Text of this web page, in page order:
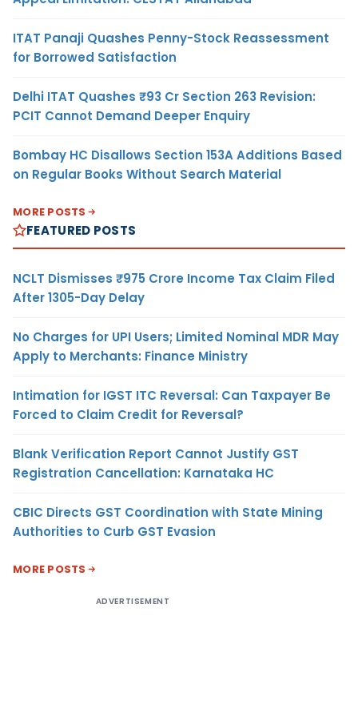
ITAT Panaji Quashes Penny-Stock Reassessment
for Borrowed Satisfaction
Delhi ITAT Quashes ₹93 Cr Section 263 Revision:
PCIT Cannot Demand Deeper Enquiry
Bombay HC Disallows Section 153A Additions Based
on Regular Books Without Search Material
MORE POSTS
FEATURED POSTS
NCLT Dismisses ₹975 Crore Income Tax Claim Filed
After 1305-Day Delay
No Charges for UPI Users; Limited Nominal MDR May
Apply to Merchants: Finance Ministry
Intimation for IGST ITC Reversal: Can Taxpayer Be
Forced to Claim Credit for Reversal?
Blank Verification Report Cannot Justify GST
Registration Cancellation: Karnataka HC
CBIC Directs GST Coordination with State Mining
Authorities to Curb GST Evasion
MORE POSTS
ADVERTISEMENT